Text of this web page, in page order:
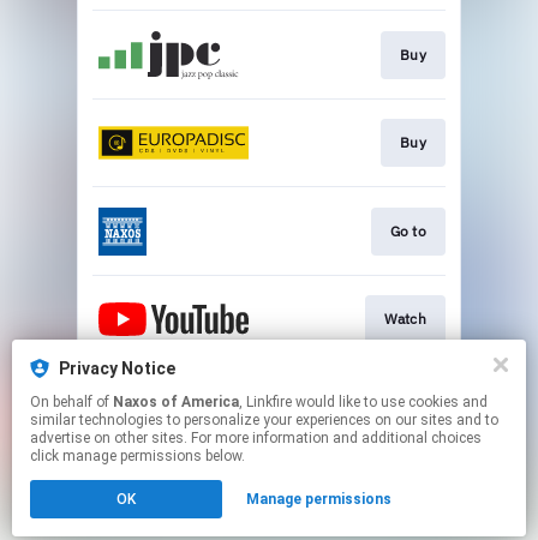
Buy
Buy
Go to
Watch
Watch
Click hereto manage your permissions.
Privacy Notice
On behalf of Naxos of America, Linkfire would like to use cookies and
similar technologies to personalize your experiences on our sites and to
advertise on other sites. For more information and additional choices
click manage permissions below.
OK Manage permissions